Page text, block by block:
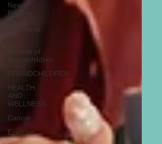
New
Parents
Parents to
Parents of
Grandchildren
GRANDCHILDREN
HEALTH
AND
WELLNESS
Cancer
Exercise